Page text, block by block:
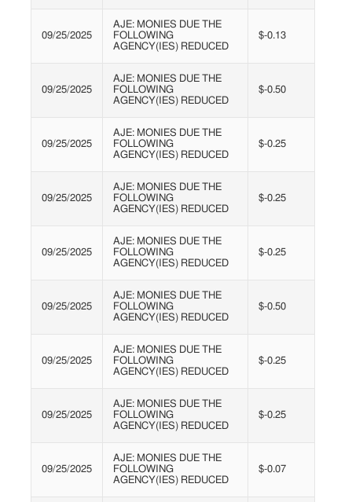
09/25/2025
AJE: MONIES DUE THE
FOLLOWING
AGENCY(IES) REDUCED
$-0.13
09/25/2025
AJE: MONIES DUE THE
FOLLOWING
AGENCY(IES) REDUCED
$-0.50
09/25/2025
AJE: MONIES DUE THE
FOLLOWING
AGENCY(IES) REDUCED
$-0.25
09/25/2025
AJE: MONIES DUE THE
FOLLOWING
AGENCY(IES) REDUCED
$-0.25
09/25/2025
AJE: MONIES DUE THE
FOLLOWING
AGENCY(IES) REDUCED
$-0.25
09/25/2025
AJE: MONIES DUE THE
FOLLOWING
AGENCY(IES) REDUCED
$-0.50
09/25/2025
AJE: MONIES DUE THE
FOLLOWING
AGENCY(IES) REDUCED
$-0.25
09/25/2025
AJE: MONIES DUE THE
FOLLOWING
AGENCY(IES) REDUCED
$-0.25
09/25/2025
AJE: MONIES DUE THE
FOLLOWING
AGENCY(IES) REDUCED
$-0.07